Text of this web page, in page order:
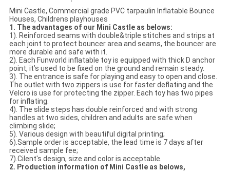
Mini Castle, Commercial grade PVC tarpaulin Inflatable Bounce
Houses, Childrens playhouses
1. The advantages of our Mini Castle as belows:
1). Reinforced seams with double&triple stitches and strips at
each joint to protect bouncer area and seams, the bouncer are
more durable and safe with it.
2). Each Funworld inflatable toy is equipped with thick D anchor
point, it’s used to be fixed on the ground and remain steady.
3). The entrance is safe for playing and easy to open and close.
The outlet with two zippers is use for faster deflating and the
Velcro is use for protecting the zipper. Each toy has two pipes
for inflating.
4). The slide steps has double reinforced and with strong
handles at two sides, children and adults are safe when
climbing slide;
5). Various design with beautiful digital printing;
6).Sample order is acceptable, the lead time is 7 days after
received sample fee;
7).Cilent's design, size and color is acceptable.
2. Production information of Mini Castle as belows,